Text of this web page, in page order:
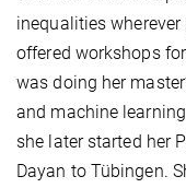
inequalities
offered workshops
was doing her
and machine
she later started her
Dayan to Tübingen.